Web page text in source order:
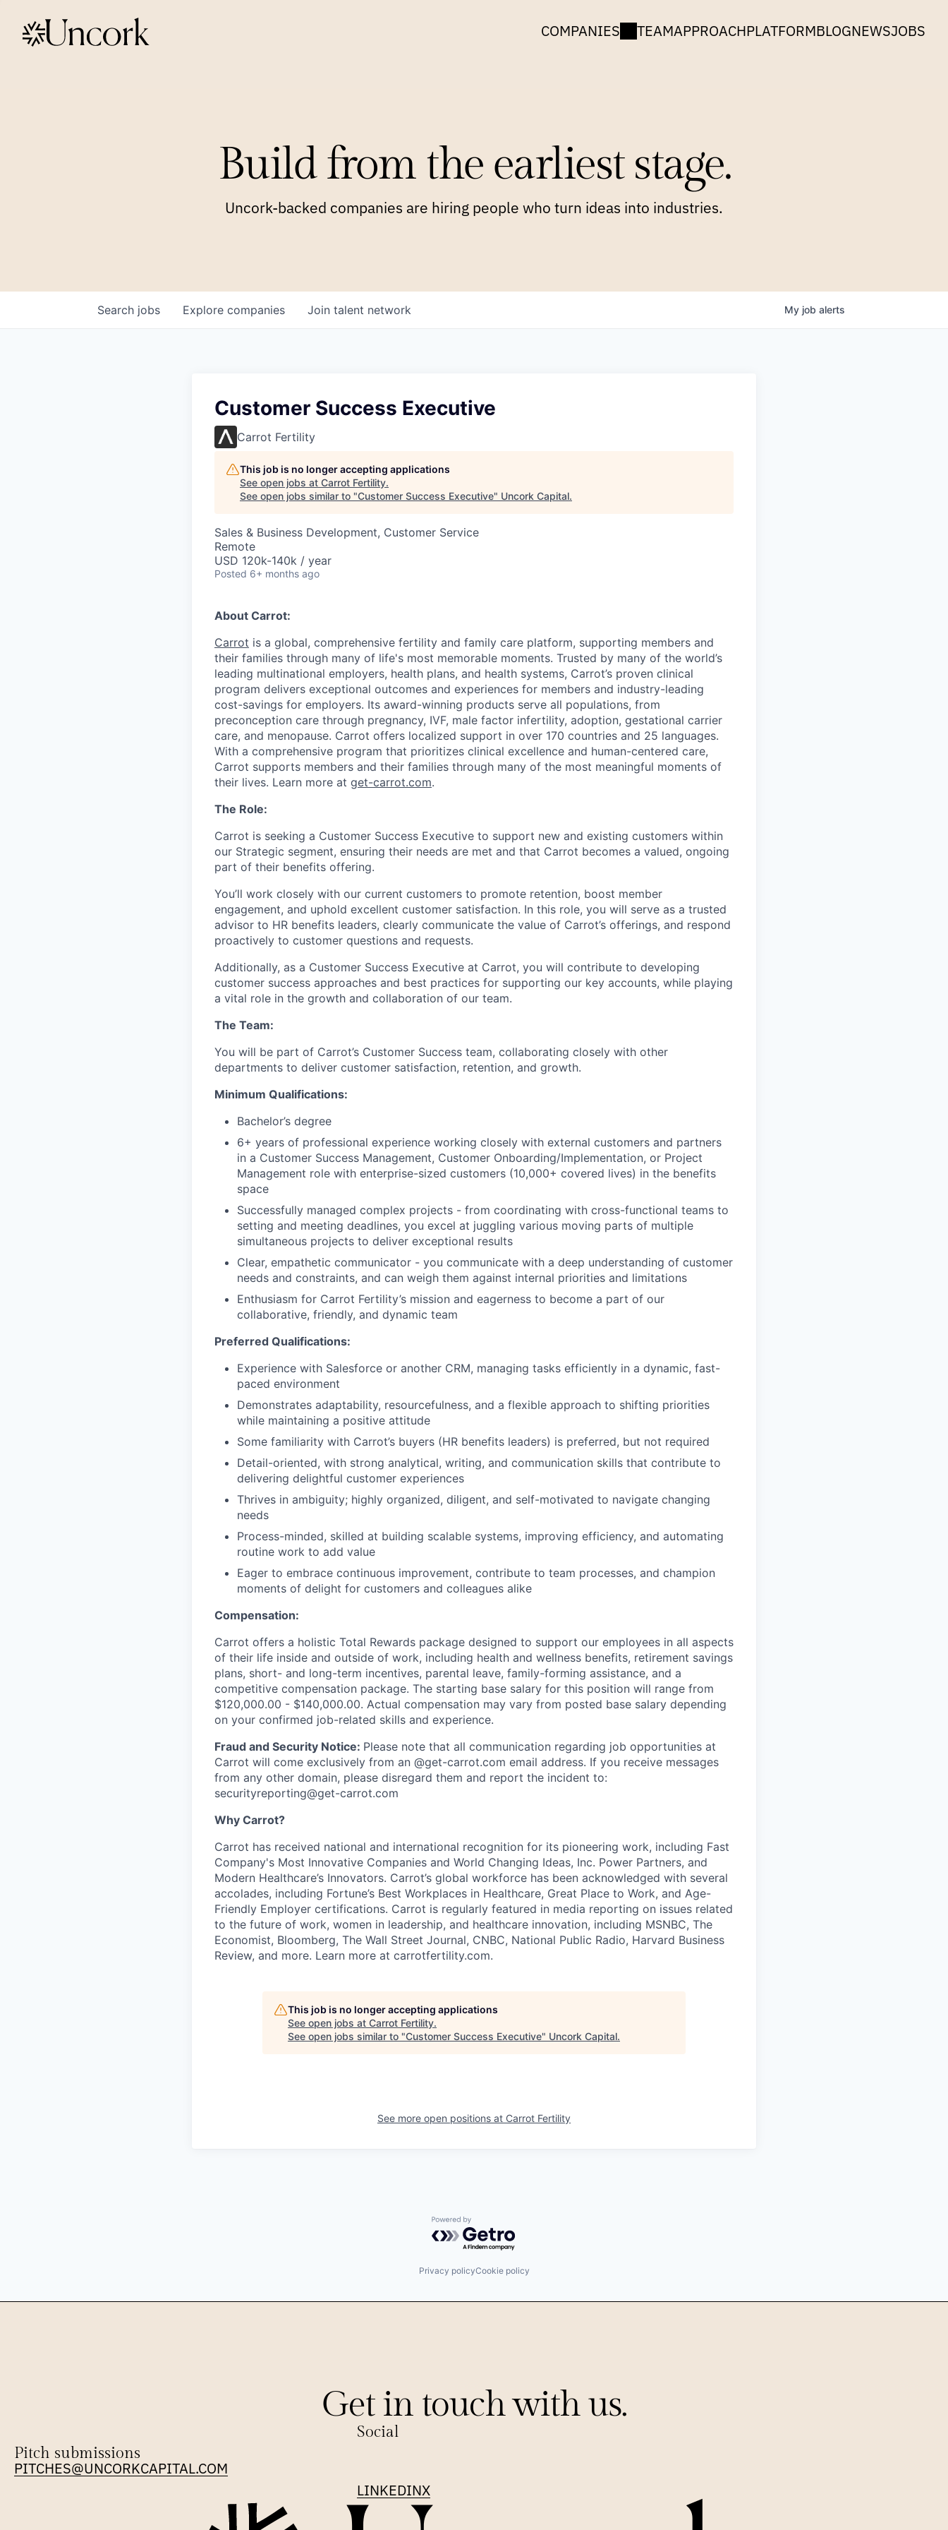
COMPANIES TEAMAPPROACHPLATFORMBLOGNEWSJOBS
Build from the earliest stage.
Uncork-backed companies are hiring people who turn ideas into industries.
Search jobs Explore companies Join talent network My job alerts
Customer Success Executive
Carrot Fertility
This job is no longer accepting applications
See open jobs at Carrot Fertility.
See open jobs similar to "Customer Success Executive" Uncork Capital.
Sales & Business Development, Customer Service
Remote
USD 120k-140k / year
Posted 6+ months ago
About Carrot:
Carrot is a global, comprehensive fertility and family care platform, supporting members and
their families through many of life's most memorable moments. Trusted by many of the world’s
leading multinational employers, health plans, and health systems, Carrot’s proven clinical
program delivers exceptional outcomes and experiences for members and industry-leading
cost-savings for employers. Its award-winning products serve all populations, from
preconception care through pregnancy, IVF, male factor infertility, adoption, gestational carrier
care, and menopause. Carrot offers localized support in over 170 countries and 25 languages.
With a comprehensive program that prioritizes clinical excellence and human-centered care,
Carrot supports members and their families through many of the most meaningful moments of
their lives. Learn more at get-carrot.com.
The Role:
Carrot is seeking a Customer Success Executive to support new and existing customers within
our Strategic segment, ensuring their needs are met and that Carrot becomes a valued, ongoing
part of their benefits offering.
You’ll work closely with our current customers to promote retention, boost member
engagement, and uphold excellent customer satisfaction. In this role, you will serve as a trusted
advisor to HR benefits leaders, clearly communicate the value of Carrot’s offerings, and respond
proactively to customer questions and requests.
Additionally, as a Customer Success Executive at Carrot, you will contribute to developing
customer success approaches and best practices for supporting our key accounts, while playing
a vital role in the growth and collaboration of our team.
The Team:
You will be part of Carrot’s Customer Success team, collaborating closely with other
departments to deliver customer satisfaction, retention, and growth.
Minimum Qualifications:
Bachelor’s degree
6+ years of professional experience working closely with external customers and partners
in a Customer Success Management, Customer Onboarding/Implementation, or Project
Management role with enterprise-sized customers (10,000+ covered lives) in the benefits
space
Successfully managed complex projects - from coordinating with cross-functional teams to
setting and meeting deadlines, you excel at juggling various moving parts of multiple
simultaneous projects to deliver exceptional results
Clear, empathetic communicator - you communicate with a deep understanding of customer
needs and constraints, and can weigh them against internal priorities and limitations
Enthusiasm for Carrot Fertility’s mission and eagerness to become a part of our
collaborative, friendly, and dynamic team
Preferred Qualifications:
Experience with Salesforce or another CRM, managing tasks efficiently in a dynamic, fast-
paced environment
Demonstrates adaptability, resourcefulness, and a flexible approach to shifting priorities
while maintaining a positive attitude
Some familiarity with Carrot’s buyers (HR benefits leaders) is preferred, but not required
Detail-oriented, with strong analytical, writing, and communication skills that contribute to
delivering delightful customer experiences
Thrives in ambiguity; highly organized, diligent, and self-motivated to navigate changing
needs
Process-minded, skilled at building scalable systems, improving efficiency, and automating
routine work to add value
Eager to embrace continuous improvement, contribute to team processes, and champion
moments of delight for customers and colleagues alike
Compensation:
Carrot offers a holistic Total Rewards package designed to support our employees in all aspects
of their life inside and outside of work, including health and wellness benefits, retirement savings
plans, short- and long-term incentives, parental leave, family-forming assistance, and a
competitive compensation package. The starting base salary for this position will range from
$120,000.00 - $140,000.00. Actual compensation may vary from posted base salary depending
on your confirmed job-related skills and experience.
Fraud and Security Notice: Please note that all communication regarding job opportunities at
Carrot will come exclusively from an @get-carrot.com email address. If you receive messages
from any other domain, please disregard them and report the incident to:
securityreporting@get-carrot.com
Why Carrot?
Carrot has received national and international recognition for its pioneering work, including Fast
Company's Most Innovative Companies and World Changing Ideas, Inc. Power Partners, and
Modern Healthcare’s Innovators. Carrot’s global workforce has been acknowledged with several
accolades, including Fortune’s Best Workplaces in Healthcare, Great Place to Work, and Age-
Friendly Employer certifications. Carrot is regularly featured in media reporting on issues related
to the future of work, women in leadership, and healthcare innovation, including MSNBC, The
Economist, Bloomberg, The Wall Street Journal, CNBC, National Public Radio, Harvard Business
Review, and more. Learn more at carrotfertility.com.
This job is no longer accepting applications
See open jobs at Carrot Fertility.
See open jobs similar to "Customer Success Executive" Uncork Capital.
See more open positions at Carrot Fertility
Powered by Getro.com
Privacy policyCookie policy
Get in touch with us.
Pitch submissions
PITCHES@UNCORKCAPITAL.COM
Social
LINKEDINX